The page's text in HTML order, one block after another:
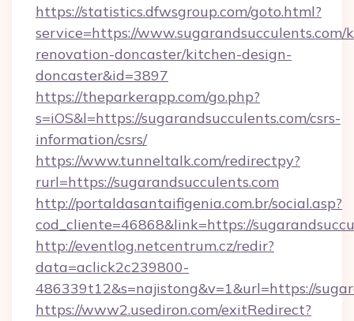
https://statistics.dfwsgroup.com/goto.html?
service=https://www.sugarandsucculents.com/
renovation-doncaster/kitchen-design-
doncaster&id=3897
https://theparkerapp.com/go.php?
s=iOS&l=https://sugarandsucculents.com/csrs-
information/csrs/
https://www.tunneltalk.com/redirectpy?
rurl=https://sugarandsucculents.com
http://portaldasantaifigenia.com.br/social.asp?
cod_cliente=46868&link=https://
http://eventlog.netcentrum.cz/redir?
data=aclick2c239800-
486339t12&s=najistong&v=1&url=https://
https://www2.usediron.com/exitRedirect?